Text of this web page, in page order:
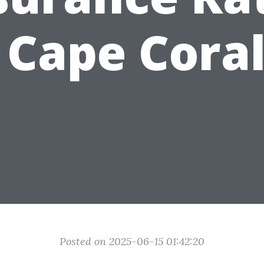
Posted on 2025-06-15 01:42:20